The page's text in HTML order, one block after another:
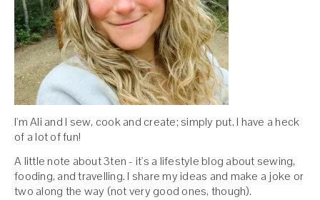
I'm Ali and I sew, cook and create; simply put, I have a heck
of a lot of fun!
A little note about 3ten - it's a lifestyle blog about sewing,
fooding, and travelling. I share my ideas and make a joke or
two along the way (not very good ones, though).